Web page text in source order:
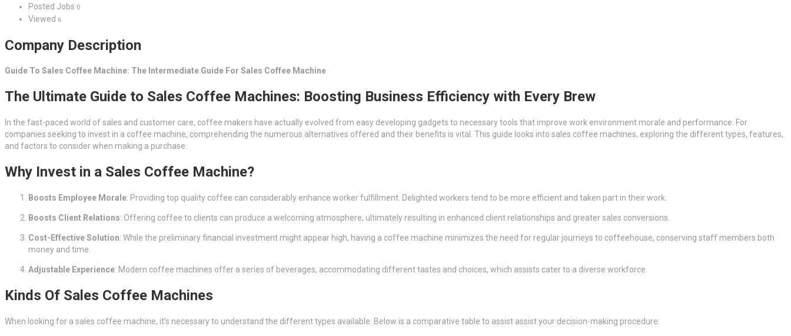
Posted Jobs 0
Viewed 6
Company Description
Guide To Sales Coffee Machine: The Intermediate Guide For Sales Coffee Machine
The Ultimate Guide to Sales Coffee Machines: Boosting Business Efficiency with Every Brew
In the fast-paced world of sales and customer care, coffee makers have actually evolved from easy developing gadgets to necessary tools that improve work environment morale and performance. For
companies seeking to invest in a coffee machine, comprehending the numerous alternatives offered and their benefits is vital. This guide looks into sales coffee machines, exploring the different types, features,
and factors to consider when making a purchase.
Why Invest in a Sales Coffee Machine?
Boosts Employee Morale: Providing top quality coffee can considerably enhance worker fulfillment. Delighted workers tend to be more efficient and taken part in their work.
Boosts Client Relations: Offering coffee to clients can produce a welcoming atmosphere, ultimately resulting in enhanced client relationships and greater sales conversions.
Cost-Effective Solution: While the preliminary financial investment might appear high, having a coffee machine minimizes the need for regular journeys to coffeehouse, conserving staff members both
money and time.
Adjustable Experience: Modern coffee machines offer a series of beverages, accommodating different tastes and choices, which assists cater to a diverse workforce.
Kinds Of Sales Coffee Machines
When looking for a sales coffee machine, it’s necessary to understand the different types available. Below is a comparative table to assist assist your decision-making procedure: